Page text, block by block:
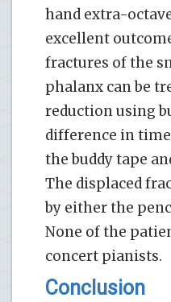
hand extra-
excellent
fractures of the
phalanx can be
reduction using
difference in
the buddy tape
The displaced
by either the
None of the
concert pianists.
Conclusion